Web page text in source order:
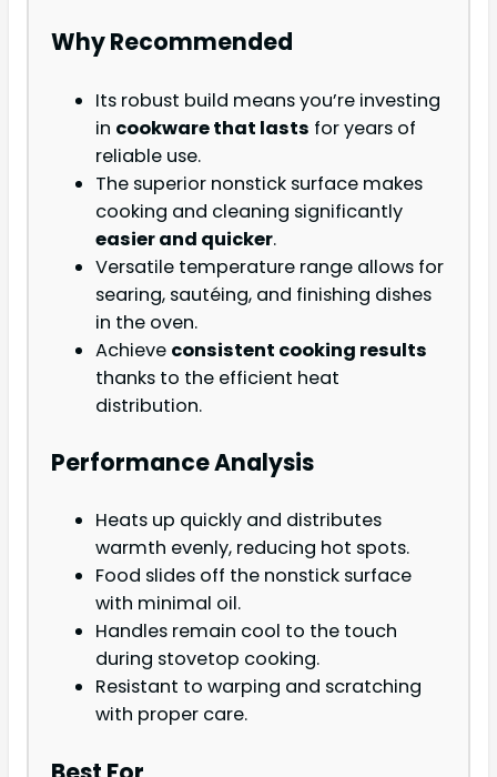
Why Recommended
Its robust build means you’re investing
in cookware that lasts for years of
reliable use.
The superior nonstick surface makes
cooking and cleaning significantly
easier and quicker.
Versatile temperature range allows for
searing, sautéing, and finishing dishes
in the oven.
Achieve consistent cooking results
thanks to the efficient heat
distribution.
Performance Analysis
Heats up quickly and distributes
warmth evenly, reducing hot spots.
Food slides off the nonstick surface
with minimal oil.
Handles remain cool to the touch
during stovetop cooking.
Resistant to warping and scratching
with proper care.